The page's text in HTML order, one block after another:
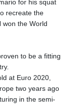
MGA
4254.638239
MKD 53.215413
MNT
MOP 8.056654
MRU 40.080439
MUR 47.070378
for his squat
recreate the
won the World
to be a fitting
at Euro 2020,
two years ago
in the semi-